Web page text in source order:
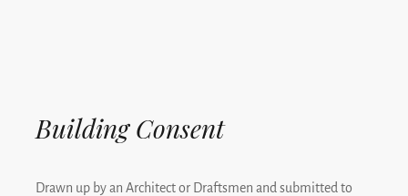
Building Consent
Drawn up by an Architect or Draftsmen and submitted to